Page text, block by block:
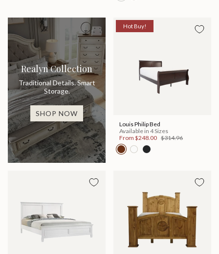
Realyn Collection
Traditional Details. Smart
Storage.
SHOP NOW
Hot Buy!
Louis Philip Bed
Available in 4 Sizes
From $248.00 $314.96